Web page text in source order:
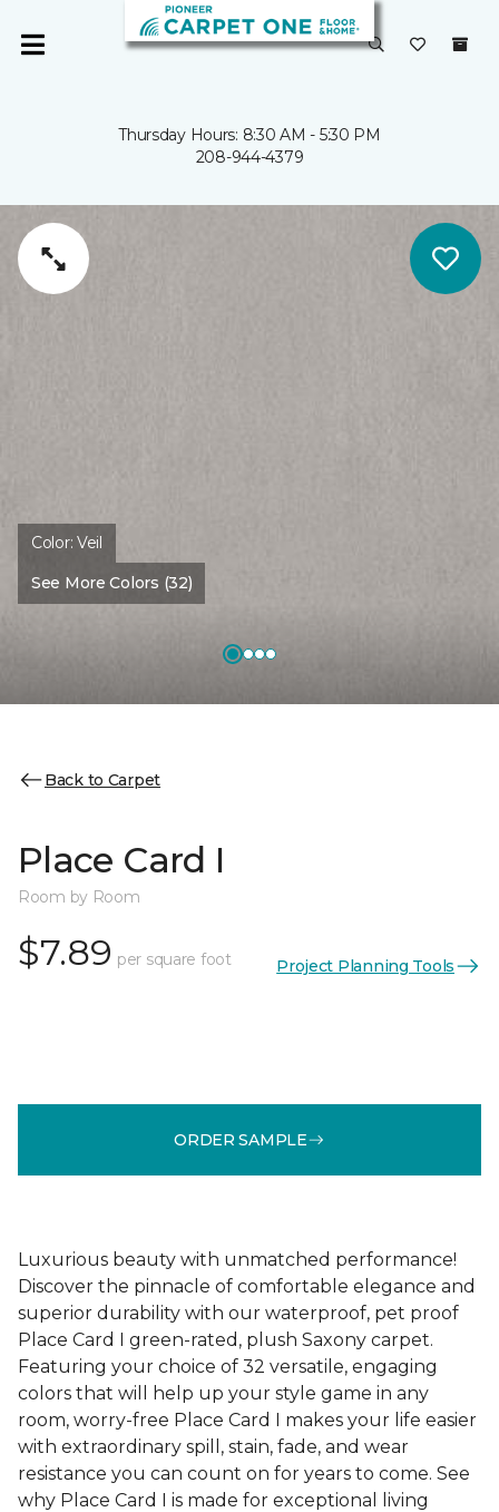
Thursday Hours: 8:30 AM - 5:30 PM
208-944-4379
Color:Veil
See More Colors (32)
Back to Carpet
Place Card I
Room by Room
$7.89 per square foot Project Planning Tools
ORDER SAMPLE
Luxurious beauty with unmatched performance!
Discover the pinnacle of comfortable elegance and
superior durability with our waterproof, pet proof
Place Card I green-rated, plush Saxony carpet.
Featuring your choice of 32 versatile, engaging
colors that will help up your style game in any
room, worry-free Place Card I makes your life easier
with extraordinary spill, stain, fade, and wear
resistance you can count on for years to come. See
why Place Card I is made for exceptional living